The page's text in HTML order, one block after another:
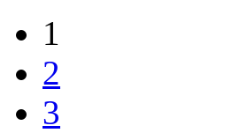
1
2
3